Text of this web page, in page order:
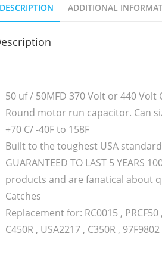
ADDITIONAL
50 uf / 50MFD 370 Volt or 440 Volt
Round motor run capacitor. Can
+70 C/ -40F to 158F
Built to the toughest USA
GUARANTEED TO LAST 5 YEARS
products and are fanatical about
Catches
Replacement for: RC0015 ,
C450R , USA2217 , C350R ,